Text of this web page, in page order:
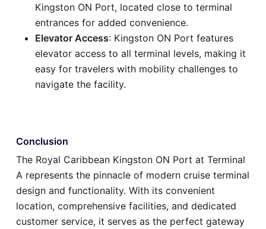
Kingston ON Port, located close to terminal
entrances for added convenience.
Elevator Access: Kingston ON Port features
elevator access to all terminal levels, making it
easy for travelers with mobility challenges to
navigate the facility.
Conclusion
The Royal Caribbean Kingston ON Port at Terminal
A represents the pinnacle of modern cruise terminal
design and functionality. With its convenient
location, comprehensive facilities, and dedicated
customer service, it serves as the perfect gateway